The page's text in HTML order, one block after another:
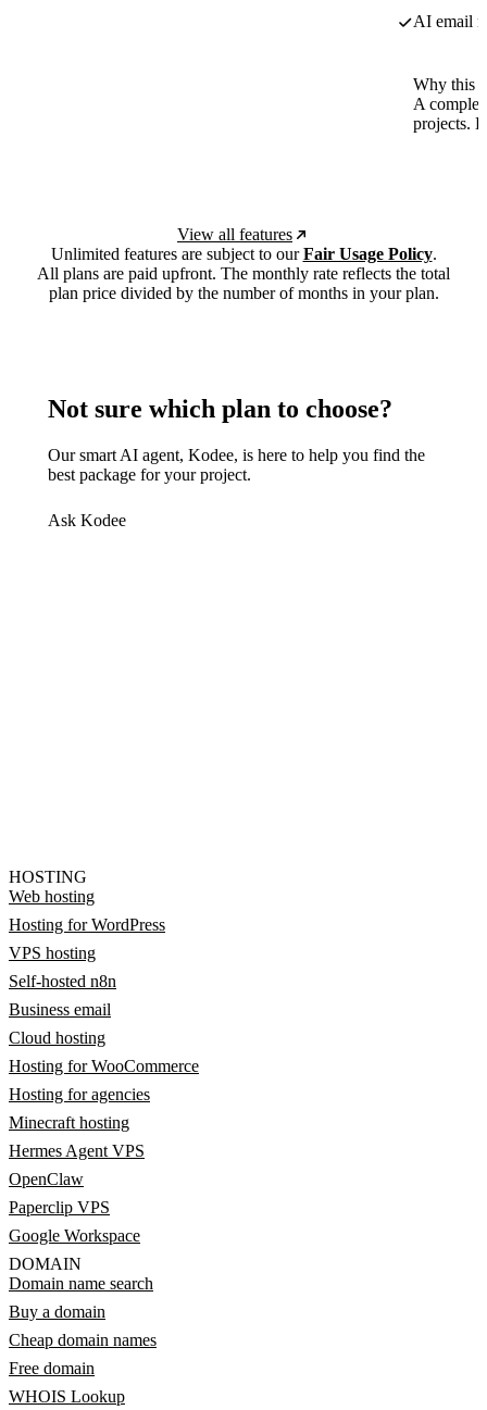
AI email
Why this
A
projects.
View all features
Unlimited features are subject to ourFair Usage Policy.
All plans are paid upfront. The monthly rate reflects the total
plan price divided by the number of months in your plan.
Not sure which plan to choose?
Our smart AI agent, Kodee, is here to help you find the
best package for your project.
Ask Kodee
HOSTING
Web hosting
Hosting for WordPress
VPS hosting
Self-hosted n8n
Business email
Cloud hosting
Hosting for WooCommerce
Hosting for agencies
Minecraft hosting
Hermes Agent VPS
OpenClaw
Paperclip VPS
Google Workspace
DOMAIN
Domain name search
Buy a domain
Cheap domain names
Free domain
WHOIS Lookup